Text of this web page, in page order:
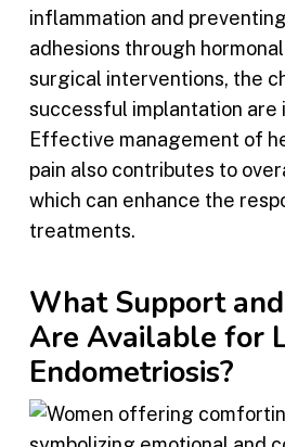
inflammation and
adhesions through
surgical interventions, the
successful implantation are
Effective management of
pain also contributes to
which can enhance the
treatments.
What Support
Are Available for
Endometriosis?